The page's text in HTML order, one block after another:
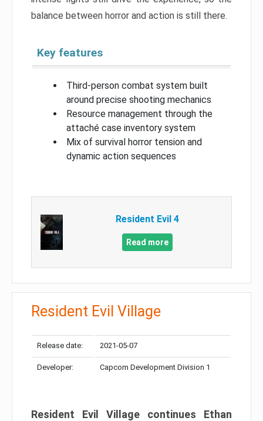
balance between horror and action is still there.
Key features
Third-person combat system built
around precise shooting mechanics
Resource management through the
attaché case inventory system
Mix of survival horror tension and
dynamic action sequences
Resident Evil 4
Read more
Resident Evil Village
Release date: 2021-05-07
Developer: Capcom Development Division 1
Resident Evil Village continues Ethan